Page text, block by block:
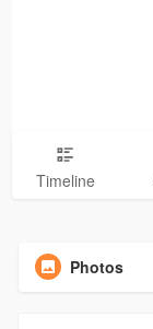
Timeline
Photos